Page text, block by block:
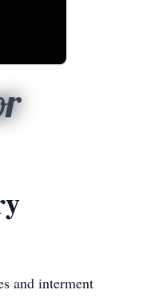
and interment